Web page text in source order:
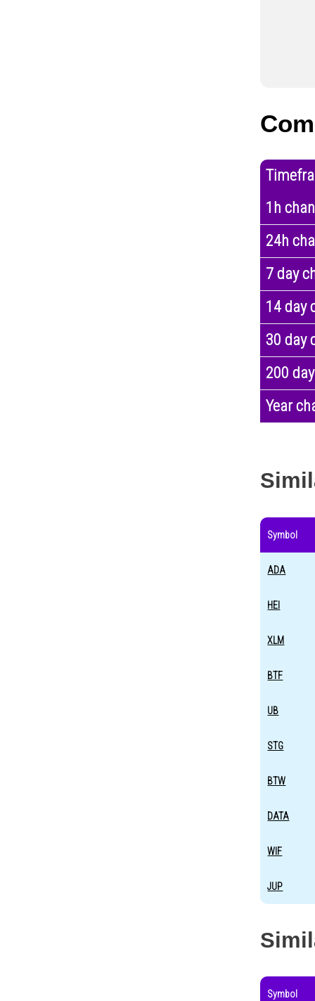
1h
24h
7 day
14 day
30 day
200
Year
Symbol
ADA
HEI
XLM
BTF
UB
STG
BTW
DATA
WIF
JUP
Symbol